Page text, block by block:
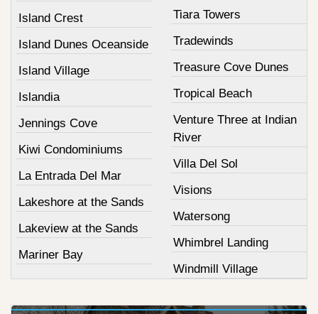
Island Crest
Island Dunes Oceanside
Island Village
Islandia
Jennings Cove
Kiwi Condominiums
La Entrada Del Mar
Lakeshore at the Sands
Lakeview at the Sands
Mariner Bay
Tiara Towers
Tradewinds
Treasure Cove Dunes
Tropical Beach
Venture Three at Indian
River
Villa Del Sol
Visions
Watersong
Whimbrel Landing
Windmill Village